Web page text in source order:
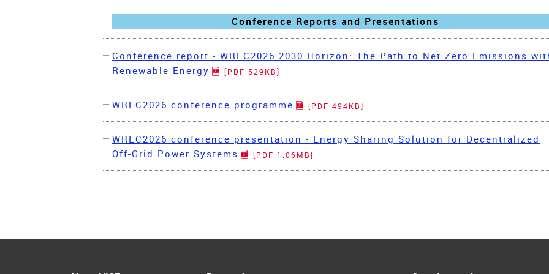
Conference Reports and Presentations
Conference report - WREC2026 2030 Horizon: The Path to Net Zero Emissions
Renewable Energy
[PDF 529KB]
WREC2026 conference programme [PDF 494KB]
WREC2026 conference presentation - Energy Sharing Solution for Decentralized
Off-Grid Power Systems
[PDF 1.06MB]